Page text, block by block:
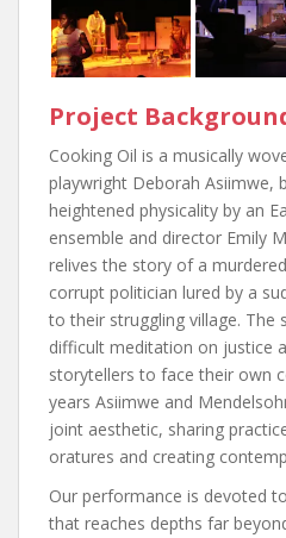
Project
Cooking Oil is a musically
playwright Deborah Asiimwe,
heightened physicality by an
ensemble and director Emily
relives the story of a
corrupt politician lured by a
to their struggling village. The
difficult meditation on justice
storytellers to face their own
years Asiimwe and
joint aesthetic, sharing
oratures and creating
Our performance is devoted
that reaches depths far